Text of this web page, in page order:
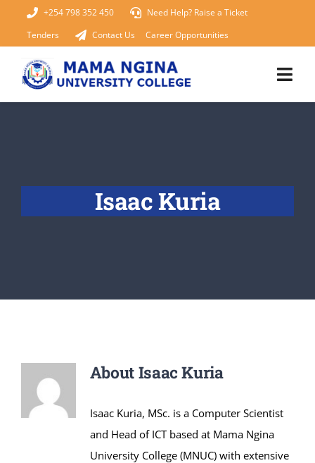
+254 798 352 450
Need Help? Raise a Ticket
Tenders
Contact Us Career Opportunities
ODeL
Library
Isaac Kuria
About Isaac Kuria
Isaac Kuria, MSc. is a Computer Scientist
and Head of ICT based at Mama Ngina
University College (MNUC) with extensive